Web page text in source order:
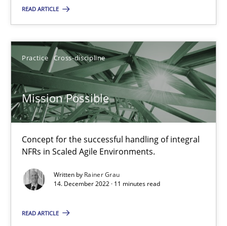
READ ARTICLE
Practice Cross-discipline
Mission Possible
Concept for the successful handling of integral
NFRs in Scaled Agile Environments.
Written by Rainer Grau
14. December 2022 · 11 minutes read
READ ARTICLE
James Robertson
10.02.2022
How applying Lean Startup, Design Thinking, and others,
Methods Practice